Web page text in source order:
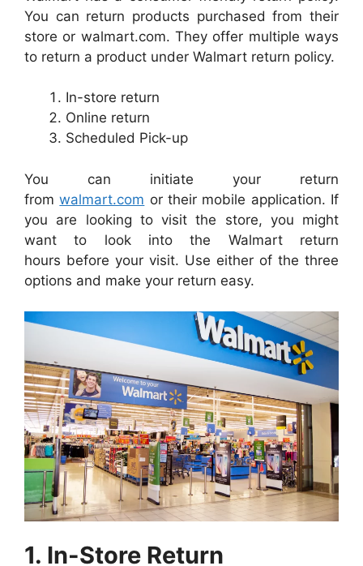
You can return products purchased from their
store or walmart.com. They offer multiple ways
to return a product under Walmart return policy.
In-store return
Online return
Scheduled Pick-up
You can initiate your return
fromwalmart.com or their mobile application. If
you are looking to visit the store, you might
want to look into the Walmart return
hours before your visit. Use either of the three
options and make your return easy.
1. In-Store Return